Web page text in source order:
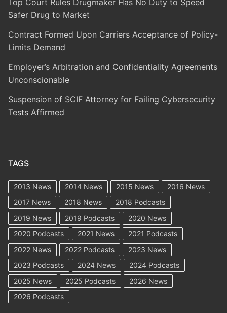
Safer Drug to Market
Contract Formed Upon Carriers Acceptance of Policy-
Limits Demand
Employer’s Arbitration and Confidentiality Agreements
Unconscionable
Suspension of SCIF Attorney for Failing Cybersecurity
Tests Affirmed
TAGS
2013 News 2014 News 2015 News
2016 News
2017 News
2018 News
2018 Podcasts
2019 News
2019 Podcasts
2020 News
2020 Podcasts
2021 News
2021 Podcasts
2022 News
2022 Podcasts
2023 News
2023 Podcasts
2024 News
2024 Podcasts
2025 News
2025 Podcasts
2026 News
2026 Podcasts